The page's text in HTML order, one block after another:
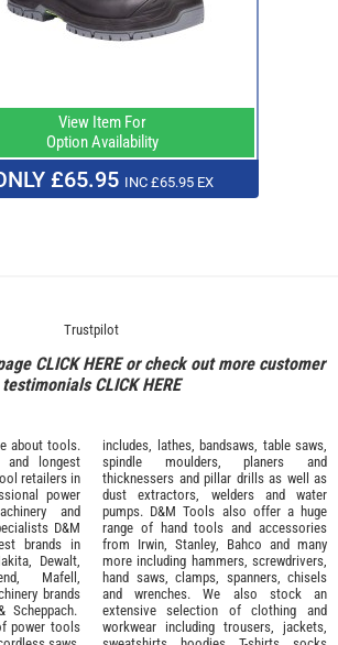
View Item For
Option Availability
£65.95 INC £65.95 EX
Trustpilot
CLICK HEREor check out more customer
testimonialsCLICK HERE
about tools.
longest
retailers in
power
and
D&M
brands in
Dewalt,
Mafell
brands
Scheppach.
power tools
includes, lathes, bandsaws, table saws,
spindle moulders, planers and
thicknessers and pillar drills as well as
dust extractors, welders and water
pumps. D&M Tools also offer a huge
range of hand tools and accessories
from Irwin, Stanley Bahco and many
more including hammers, screwdrivers,
hand saws, clamps, spanners, chisels
and wrenches. We also stock an
extensive selection of clothing and
workwear including trousers, jackets,